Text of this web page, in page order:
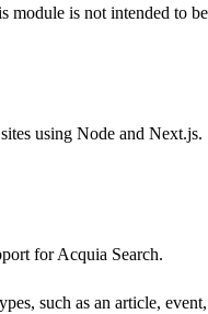
is not intended to
using Node and Next.js.
for Acquia Search.
such as an article,